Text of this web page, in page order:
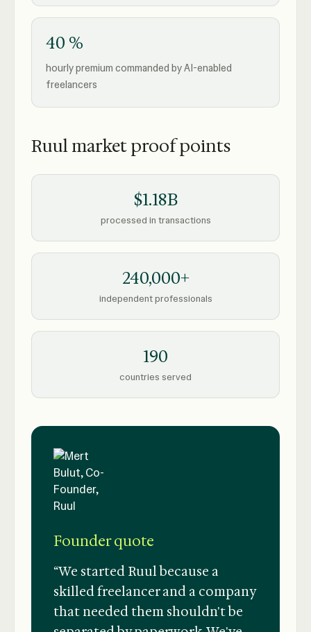
40 %
hourly premium commanded by AI-enabled
freelancers
Ruul market proof points
$1.18B
processed in transactions
240,000+
independent professionals
190
countries served
Founder quote
“We started Ruul because a
skilled freelancer and a company
that needed them shouldn't be